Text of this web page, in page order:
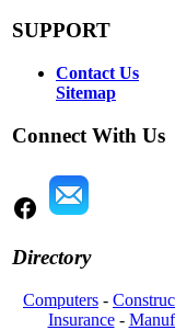
SUPPORT
Contact Us
Sitemap
Connect With Us
Directory
Computers -
Insurance-